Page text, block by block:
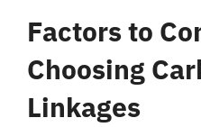
Factors to
Choosing
Linkages